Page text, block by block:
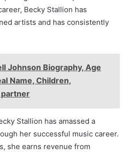
Becky Stallion has
artists and has consistently
Johnson Biography, Age
Name, Children,
partner
Stallion has amassed a
her successful music career.
she earns revenue from